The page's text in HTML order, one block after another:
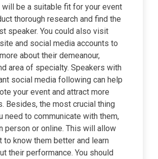
will be a suitable fit for your event
thorough research and find the
speaker. You could also visit
and social media accounts to
about their demeanour,
area of specialty. Speakers with
social media following can help
your event and attract more
Besides, the most crucial thing
need to communicate with them,
person or online. This will allow
to know them better and learn
their performance. You should